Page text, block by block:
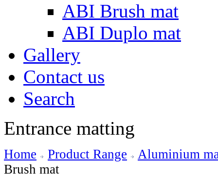
ABI Brush mat
ABI Duplo mat
Gallery
Contact us
Search
Entrance matting
Home Product Range
Aluminium
Brush mat